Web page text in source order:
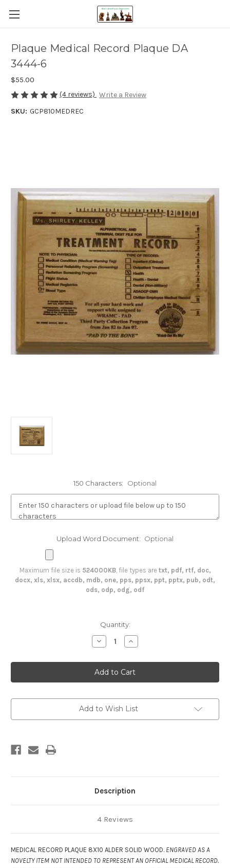
Plaque Medical Record Plaque DA
3444-6
$55.00
(4 reviews) Write a Review
SKU: GCP810MEDREC
150 Characters: Optional
Upload Word Document: Optional
Maximum file size is 524000KB, file types are txt, pdf, rtf, doc,
docx, xls, xlsx, accdb, mdb, one, pps, ppsx, ppt, pptx, pub, odt,
ods, odp, odg, odf
Quantity:
Decrease
Quantity
Plaque
Medical
Record
Plaque
3444-
6
Increase
Quantity
Plaque
Medical
Record
Plaque
3444-
6
Add to Wish List
Description
4 Reviews
MEDICAL RECORD PLAQUE 8X10 ALDER SOLID WOOD. ENGRAVED AS A
NOVELTY ITEM NOT INTENDED TO REPRESENT AN OFFICIAL MEDICAL RECORD.